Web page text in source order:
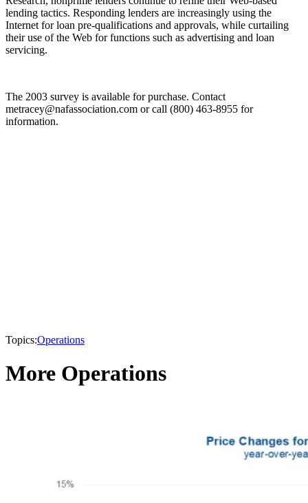
lending tactics. Responding lenders are increasingly using the
Internet for loan pre-qualifications and approvals, while curtailing
their use of the Web for functions such as advertising and loan
servicing.
The 2003 survey is available for purchase. Contact
metracey@nafassociation.com or call (800) 463-8955 for
information.
Topics:Operations
More Operations